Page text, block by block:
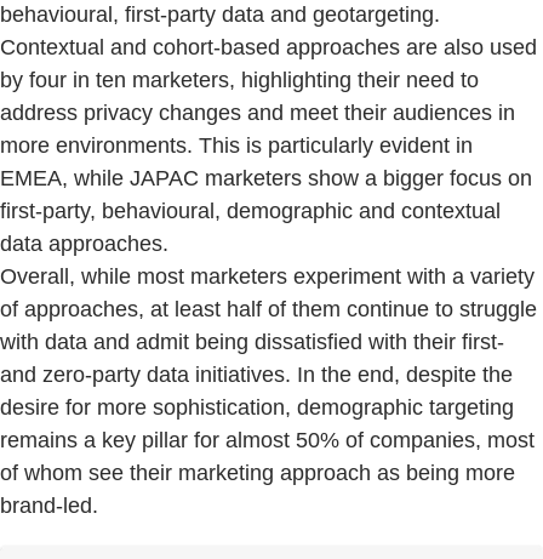
behavioural, first-party data and geotargeting.
Contextual and cohort-based approaches are also used
by four in ten marketers, highlighting their need to
address privacy changes and meet their audiences in
more environments. This is particularly evident in
EMEA, while JAPAC marketers show a bigger focus on
first-party, behavioural, demographic and contextual
data approaches.
Overall, while most marketers experiment with a variety
of approaches, at least half of them continue to struggle
with data and admit being dissatisfied with their first-
and zero-party data initiatives. In the end, despite the
desire for more sophistication, demographic targeting
remains a key pillar for almost 50% of companies, most
of whom see their marketing approach as being more
brand-led.